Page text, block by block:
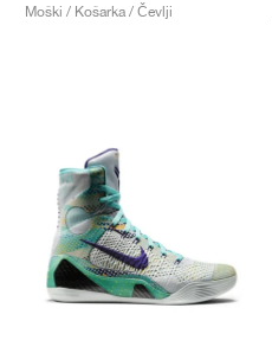
Moški / Košarka / Čevlji